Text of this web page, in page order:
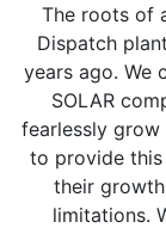
ORDER DEMO
TERMS-OF-
The roots of
Dispatch
years ago. We
SOLAR
fearlessly grow
to provide
their
limitations.